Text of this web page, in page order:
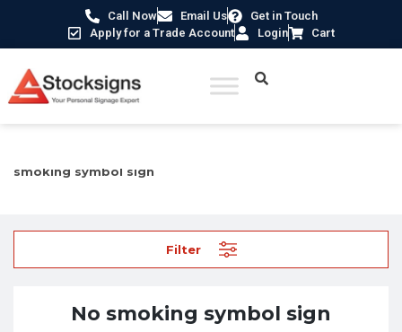
Call Now Email Us
Get in Touch
Apply for a Trade Account
Login Cart
smoking symbol sign
Filter
No smoking symbol sign